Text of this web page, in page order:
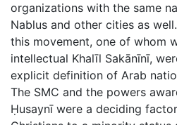
organizations with the same
Nablus and other cities as
this movement, one of whom
intellectual Khalīl Sakānīnī,
explicit definition of Arab
The SMC and the powers
Ḥusaynī were a deciding